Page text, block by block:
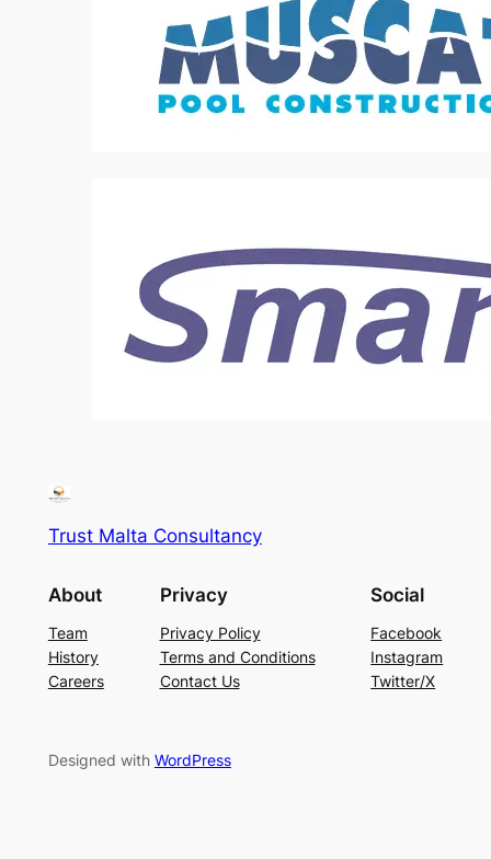
Trust Malta Consultancy
About
Team
History
Careers
Privacy
Privacy Policy
Terms and Conditions
Contact Us
Social
Facebook
Instagram
Twitter/X
Designed with WordPress